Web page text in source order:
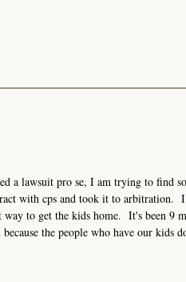
a lawsuit pro se, I am trying to find
with cps and took it to arbitration.
to get the kids home. It's been 9
the people who have our kids